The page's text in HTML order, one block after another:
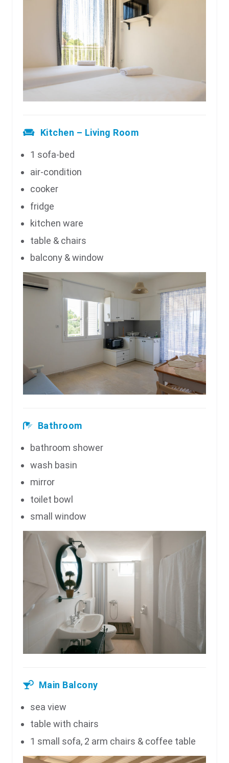
Kitchen – Living Room
1 sofa-bed
air-condition
cooker
fridge
kitchen ware
table & chairs
balcony & window
Bathroom
bathroom shower
wash basin
mirror
toilet bowl
small window
Main Balcony
sea view
table with chairs
1 small sofa, 2 arm chairs & coffee table